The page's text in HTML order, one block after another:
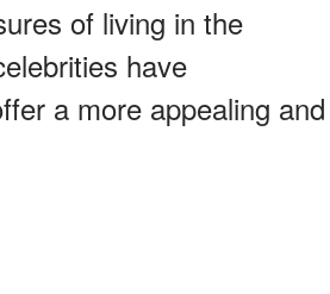
of living in the
have
a more appealing and